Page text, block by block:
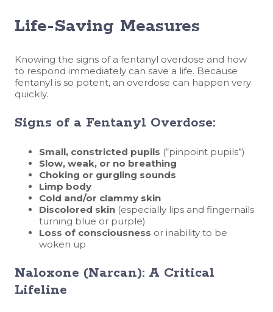
Life-Saving Measures
Knowing the signs of a fentanyl overdose and how
to respond immediately can save a life. Because
fentanyl is so potent, an overdose can happen very
quickly.
Signs of a Fentanyl Overdose:
Small, constricted pupils (“pinpoint pupils”)
Slow, weak, or no breathing
Choking or gurgling sounds
Limp body
Cold and/or clammy skin
Discolored skin (especially lips and fingernails
turning blue or purple)
Loss of consciousness or inability to be
woken up
Naloxone (Narcan): A Critical
Lifeline